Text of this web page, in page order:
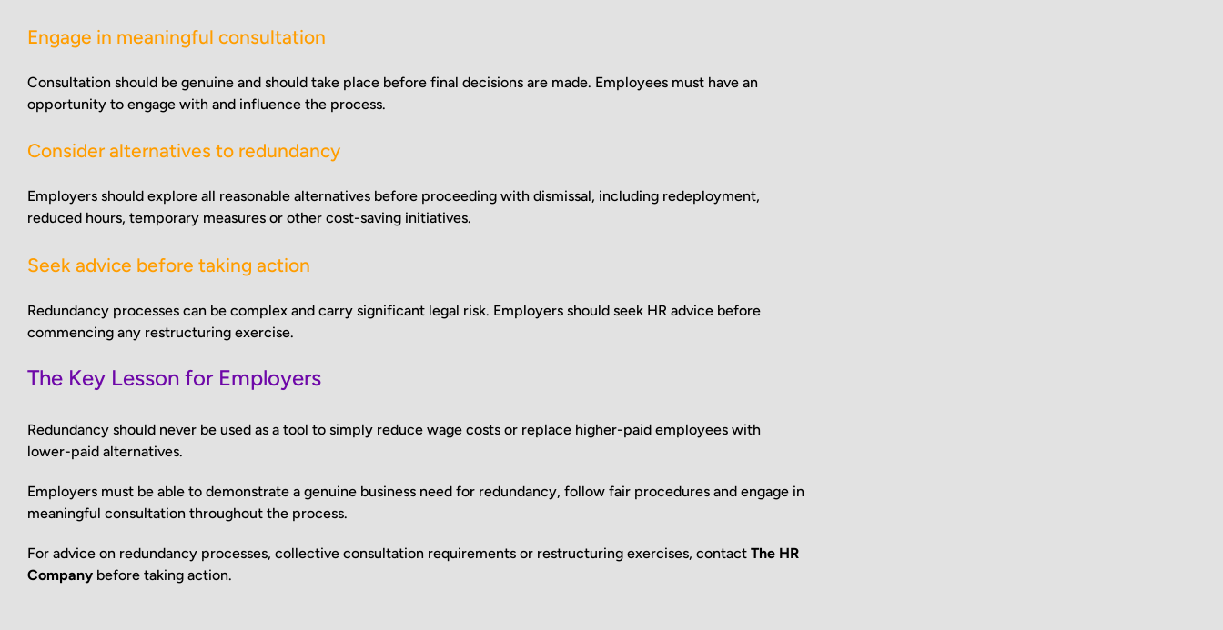
Engage in meaningful consultation
Consultation should be genuine and should take place before final decisions are made. Employees must have an
opportunity to engage with and influence the process.
Consider alternatives to redundancy
Employers should explore all reasonable alternatives before proceeding with dismissal, including redeployment,
reduced hours, temporary measures or other cost-saving initiatives.
Seek advice before taking action
Redundancy processes can be complex and carry significant legal risk. Employers should seek HR advice before
commencing any restructuring exercise.
The Key Lesson for Employers
Redundancy should never be used as a tool to simply reduce wage costs or replace higher-paid employees with
lower-paid alternatives.
Employers must be able to demonstrate a genuine business need for redundancy, follow fair procedures and engage in
meaningful consultation throughout the process.
For advice on redundancy processes, collective consultation requirements or restructuring exercises, contact The HR
Company before taking action.